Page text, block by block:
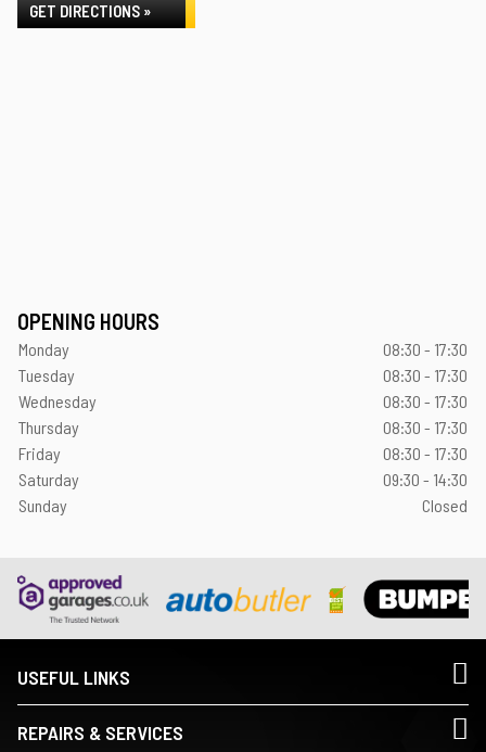
GET DIRECTIONS »
OPENING HOURS
Monday
08:30 - 17:30
Tuesday
08:30 - 17:30
Wednesday
08:30 - 17:30
Thursday
08:30 - 17:30
Friday
08:30 - 17:30
Saturday
09:30 - 14:30
Sunday
Closed
USEFUL LINKS
REPAIRS & SERVICES